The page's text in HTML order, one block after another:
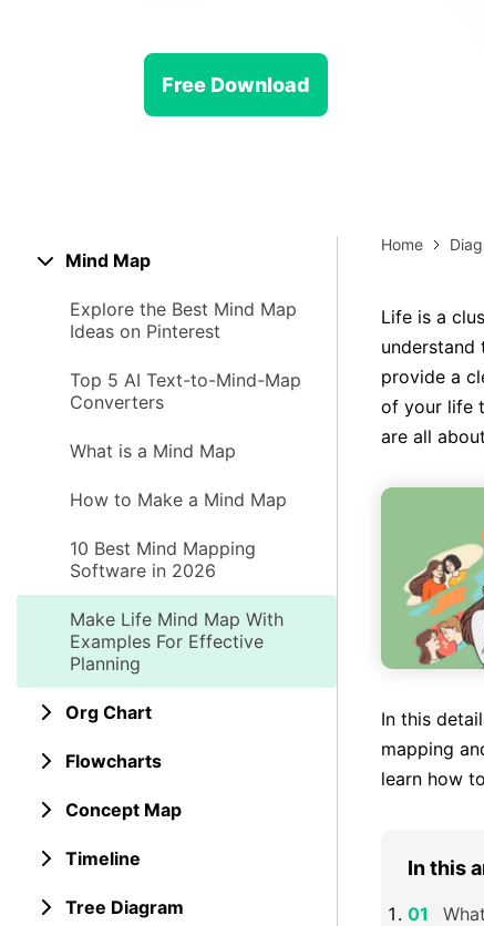
Free Download
Mind Map
Explore the Best Mind Map
Ideas on Pinterest
Top 5 AI Text-to-Mind-Map
Converters
What is a Mind Map
How to Make a Mind Map
10 Best Mind Mapping
Software in 2026
Make Life Mind Map With
Examples For Effective
Planning
Org Chart
Flowcharts
Concept Map
Timeline
Tree Diagram
Home
Life is a
understand
provide a
of your life
are all
In this
mapping
learn how
In this